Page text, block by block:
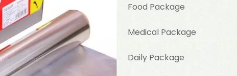
Food Package
Medical Package
Daily Package